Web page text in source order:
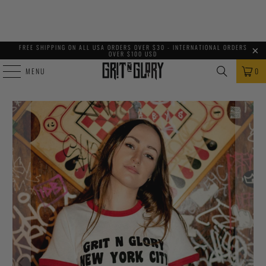
FREE SHIPPING ON ALL USA ORDERS OVER $30 - INTERNATIONAL ORDERS
OVER $100 USD
MENU 0